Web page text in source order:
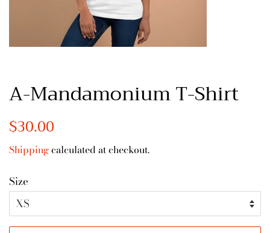
A-Mandamonium T-Shirt
Regular
$30.00
Shippingcalculated at checkout.
Size